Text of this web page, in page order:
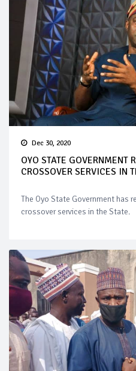
Dec 30, 2020
OYO STATE GOVERNMENT
CROSSOVER SERVICES IN
The Oyo State Government has
crossover services in the State.